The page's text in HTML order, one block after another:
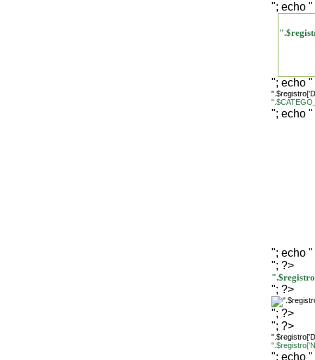
"; echo "
"; echo "
"; echo "
"; echo "
"; ?>
"; ?>
"; ?>
"; ?>
"; echo "